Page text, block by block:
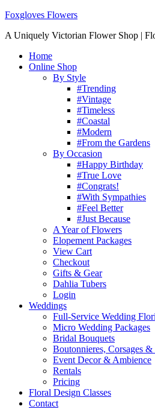
Foxgloves Flowers
A Uniquely Victorian Flower Shop |
Home
Online Shop
By Style
#Trending
#Vintage
#Timeless
#Coastal
#Modern
#From the Gardens
By Occasion
#Happy Birthday
#True Love
#Congrats!
#With Sympathies
#Feel Better
#Just Because
A Year of Flowers
Elopement Packages
View Cart
Checkout
Gifts & Gear
Dahlia Tubers
Login
Weddings
Full-Service Wedding
Micro Wedding Packages
Bridal Bouquets
Boutonnieres, Corsages
Event Decor & Ambience
Rentals
Pricing
Floral Design Classes
Contact